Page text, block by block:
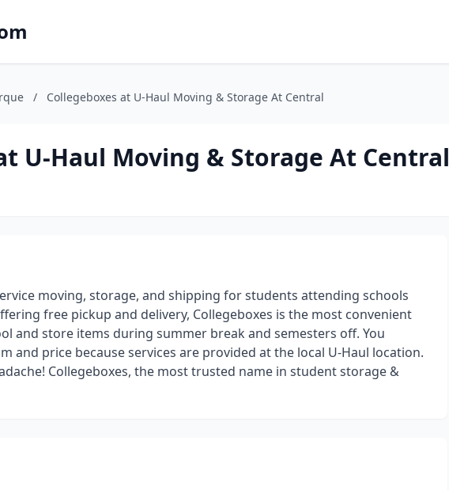
/ Collegeboxes at U-Haul Moving & Storage At Central
U-Haul Moving & Storage At Central
moving, storage, and shipping for students attending schools
free pickup and delivery, Collegeboxes is the most convenient
and store items during summer break and semesters off. You
and price because services are provided at the local U-Haul location.
Collegeboxes, the most trusted name in student storage &